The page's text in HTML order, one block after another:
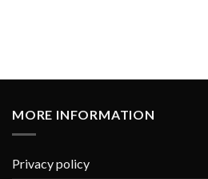
MORE INFORMATION
Privacy policy